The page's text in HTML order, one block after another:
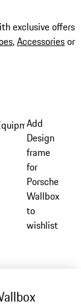
exclusive offers
,Accessoriesor
Add
Design
frame
for
Porsche
Wallbox
to
wishlist